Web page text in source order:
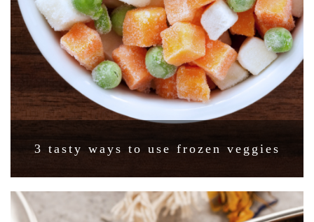
3 tasty ways to use frozen veggies